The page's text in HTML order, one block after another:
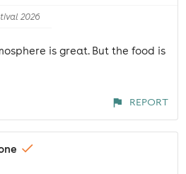
2026
is great. But the food is
REPORT